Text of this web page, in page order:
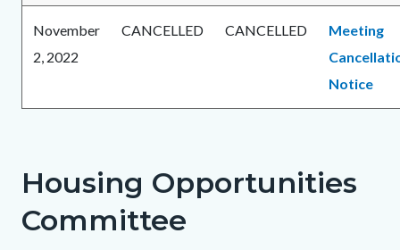
November
2, 2022
CANCELLED CANCELLED
Meeting
Notice
Housing Opportunities
Committee